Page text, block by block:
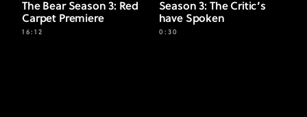
The Bear Season 3: Red
Carpet Premiere
16:12
Season 3: The Critic’s
have Spoken
0:30